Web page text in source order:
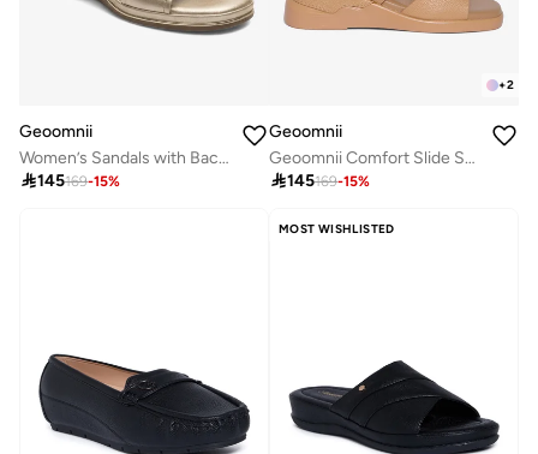
Geoomnii
Women’s Sandals with Back Strap – Comfortable, Stylish & Secure Fit
145169-15%
+2
Geoomnii
Geoomnii Comfort Slide Sandals for Women – Cushioned Slip-On Casual Sandals for Daily Wear, Home, Travel & Walking
145169-15%
MOST WISHLISTED